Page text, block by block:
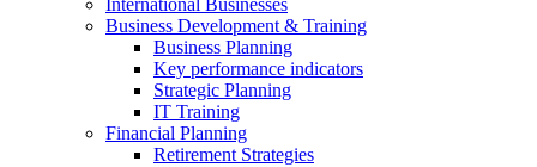
International Businesses
Business Development & Training
Business Planning
Key performance indicators
Strategic Planning
IT Training
Financial Planning
Retirement Strategies